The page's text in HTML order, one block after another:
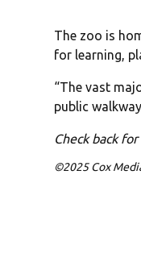
The zoo is
for learning,
“The vast
public
Check back
©2025 Cox